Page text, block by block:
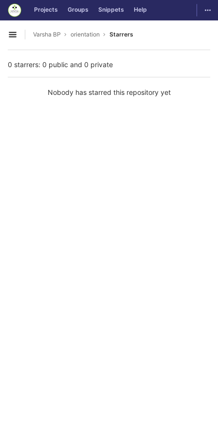
Skip to content
GitLab Projects Groups Snippets Help
Open sidebar
Varsha BP orientation Starrers
0 starrers: 0 public and 0 private
Nobody has starred this repository yet